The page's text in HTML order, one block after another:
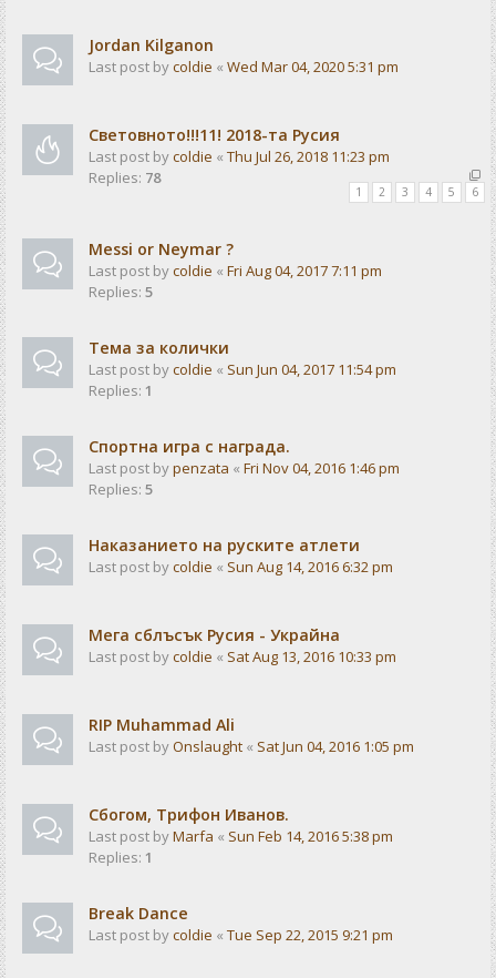
Jordan Kilganon
Last post bycoldie « Wed Mar 04, 2020 5:31 pm
Световното!!!11! 2018-та Русия
Last post bycoldie « Thu Jul 26, 2018 11:23 pm
Replies: 78
1 2 3 4 5 6
Messi or Neymar ?
Last post bycoldie « Fri Aug 04, 2017 7:11 pm
Replies: 5
Тема за колички
Last post bycoldie « Sun Jun 04, 2017 11:54 pm
Replies: 1
Спортна игра с награда.
Last post bypenzata « Fri Nov 04, 2016 1:46 pm
Replies: 5
Наказанието на руските атлети
Last post bycoldie « Sun Aug 14, 2016 6:32 pm
Мега сблъсък Русия - Украйна
Last post bycoldie « Sat Aug 13, 2016 10:33 pm
RIP Muhammad Ali
Last post byOnslaught « Sat Jun 04, 2016 1:05 pm
Сбогом, Трифон Иванов.
Last post byMarfa « Sun Feb 14, 2016 5:38 pm
Replies: 1
Break Dance
Last post bycoldie « Tue Sep 22, 2015 9:21 pm